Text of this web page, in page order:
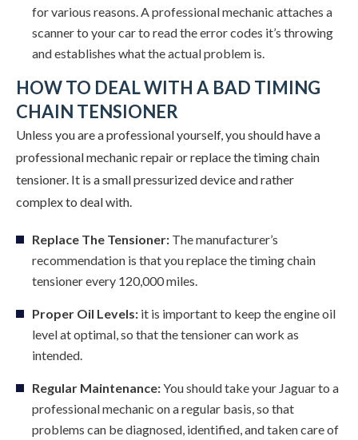
for various reasons. A professional mechanic attaches a
scanner to your car to read the error codes it’s throwing
and establishes what the actual problem is.
HOW TO DEAL WITH A BAD TIMING
CHAIN TENSIONER
Unless you are a professional yourself, you should have a
professional mechanic repair or replace the timing chain
tensioner. It is a small pressurized device and rather
complex to deal with.
Replace The Tensioner: The manufacturer’s
recommendation is that you replace the timing chain
tensioner every 120,000 miles.
Proper Oil Levels: it is important to keep the engine oil
level at optimal, so that the tensioner can work as
intended.
Regular Maintenance:You should take your Jaguar to a
professional mechanic on a regular basis, so that
problems can be diagnosed, identified, and taken care of